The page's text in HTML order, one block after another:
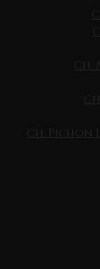
Ch.
Ch. Pichon